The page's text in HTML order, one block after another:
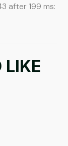
after 199 ms:
LIKE